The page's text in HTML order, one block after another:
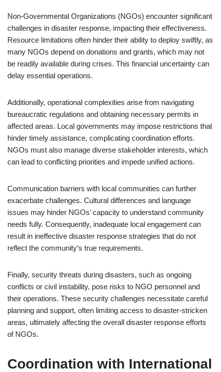
Non-Governmental Organizations (NGOs) encounter significant
challenges in disaster response, impacting their effectiveness.
Resource limitations often hinder their ability to deploy swiftly, as
many NGOs depend on donations and grants, which may not
be readily available during crises. This financial uncertainty can
delay essential operations.
Additionally, operational complexities arise from navigating
bureaucratic regulations and obtaining necessary permits in
affected areas. Local governments may impose restrictions that
hinder timely assistance, complicating coordination efforts.
NGOs must also manage diverse stakeholder interests, which
can lead to conflicting priorities and impede unified actions.
Communication barriers with local communities can further
exacerbate challenges. Cultural differences and language
issues may hinder NGOs’ capacity to understand community
needs fully. Consequently, inadequate local engagement can
result in ineffective disaster response strategies that do not
reflect the community’s true requirements.
Finally, security threats during disasters, such as ongoing
conflicts or civil instability, pose risks to NGO personnel and
their operations. These security challenges necessitate careful
planning and support, often limiting access to disaster-stricken
areas, ultimately affecting the overall disaster response efforts
of NGOs.
Coordination with International